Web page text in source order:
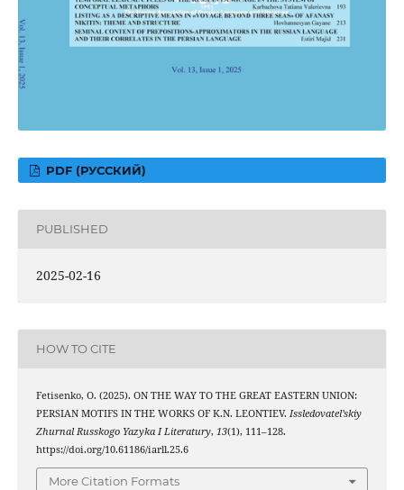
PDF (РУССКИЙ)
PUBLISHED
2025-02-16
HOW TO CITE
Fetisenko, O. (2025). ON THE WAY TO THE GREAT EASTERN UNION:
PERSIAN MOTIFS IN THE WORKS OF K.N. LEONTIEV. Issledovatel’skiy
Zhurnal Russkogo Yazyka I Literatury, 13(1), 111–128.
https://doi.org/10.61186/iarll.25.6
More Citation Formats